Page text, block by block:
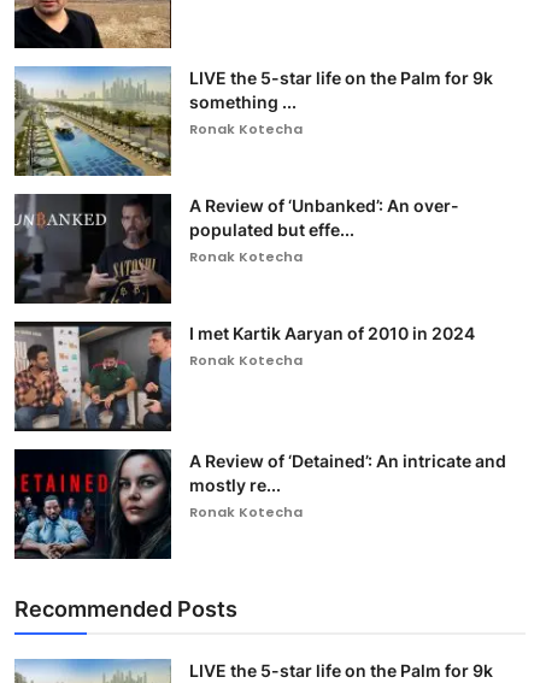
LIVE the 5-star life on the Palm for 9k
something ...
Ronak Kotecha
A Review of ‘Unbanked’: An over-
populated but effe...
Ronak Kotecha
I met Kartik Aaryan of 2010 in 2024
Ronak Kotecha
A Review of ‘Detained’: An intricate and
mostly re...
Ronak Kotecha
Recommended Posts
LIVE the 5-star life on the Palm for 9k